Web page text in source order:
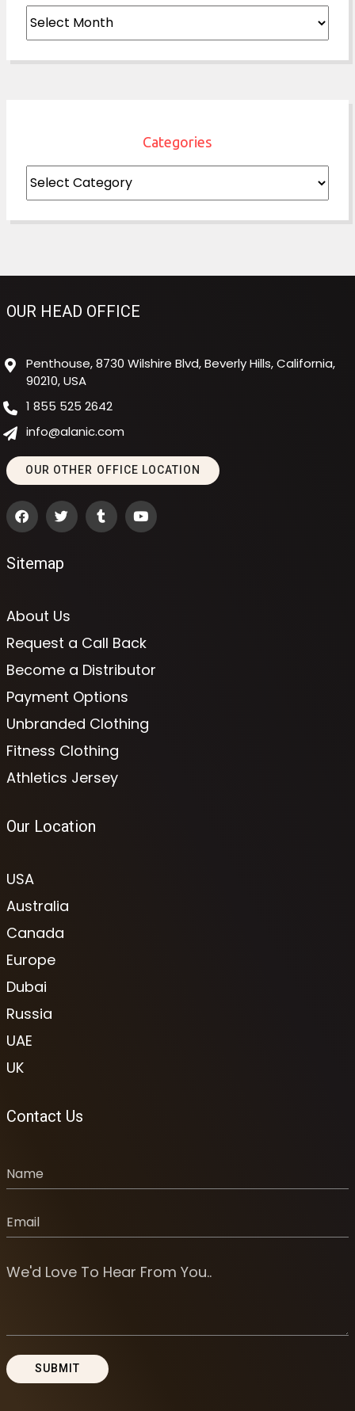
Archives
Categories
Categories
OUR HEAD OFFICE
Penthouse, 8730 Wilshire Blvd, Beverly Hills, California,
90210, USA
1 855 525 2642
info@alanic.com
OUR OTHER OFFICE LOCATION
Sitemap
About Us
Request a Call Back
Become a Distributor
Payment Options
Unbranded Clothing
Fitness Clothing
Athletics Jersey
Our Location
USA
Australia
Canada
Europe
Dubai
Russia
UAE
UK
Contact Us